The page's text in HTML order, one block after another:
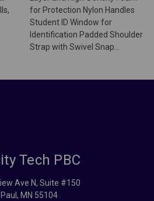
for Protection Nylon Handles
Student ID Window for
Identification Padded Shoulder
Strap with Swivel Snap...
Tech PBC
Ave N, Suite #150
MN 55104